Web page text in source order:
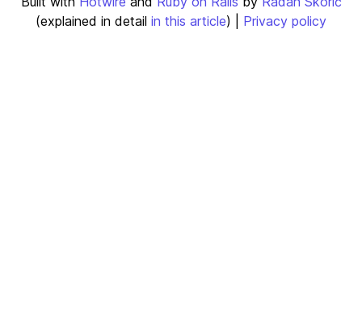
(explained in detail in this article) | Privacy policy